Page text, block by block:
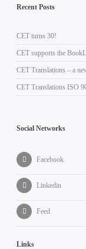
Recent Posts
CET turns 30!
CET supports the
CET Translations – a
CET Translations ISO
Social Networks
Facebook
Linkedin
Feed
Links